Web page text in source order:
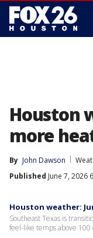
Houston
more
By John Dawson
Published June 7, 2026
Houston weather:
Southeast Texas is
feel-like temps above 100